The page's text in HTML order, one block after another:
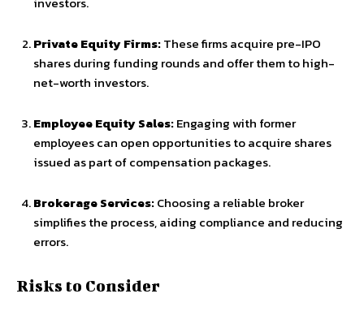
Private Equity Firms:These firms acquire pre-IPO
shares during funding rounds and offer them to high-
net-worth investors.
Employee Equity Sales:Engaging with former
employees can open opportunities to acquire shares
issued as part of compensation packages.
Brokerage Services:Choosing a reliable broker
simplifies the process, aiding compliance and reducing
errors.
Risks to Consider